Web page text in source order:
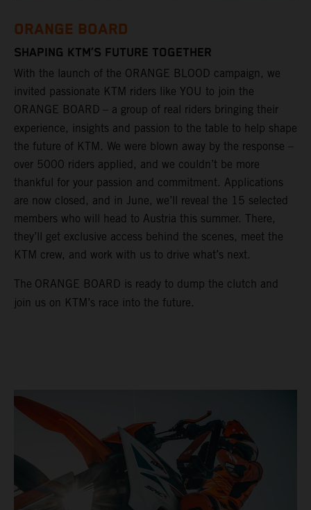
ORANGE BOARD
SHAPING KTM’S FUTURE TOGETHER
With the launch of the ORANGE BLOOD campaign, we
invited passionate KTM riders like YOU to join the
ORANGE BOARD – a group of real riders bringing their
experience, insights and passion to the table to help shape
the future of KTM. We were blown away by the response –
over 5000 riders applied, and we couldn’t be more
thankful for your passion and commitment. Applications
are now closed, and in June, we’ll reveal the 15 selected
members who will head to Austria this summer. There,
they’ll get exclusive access behind the scenes, meet the
KTM crew, and work with us to drive what’s next.
The ORANGE BOARD is ready to dump the clutch and
join us on KTM’s race into the future.